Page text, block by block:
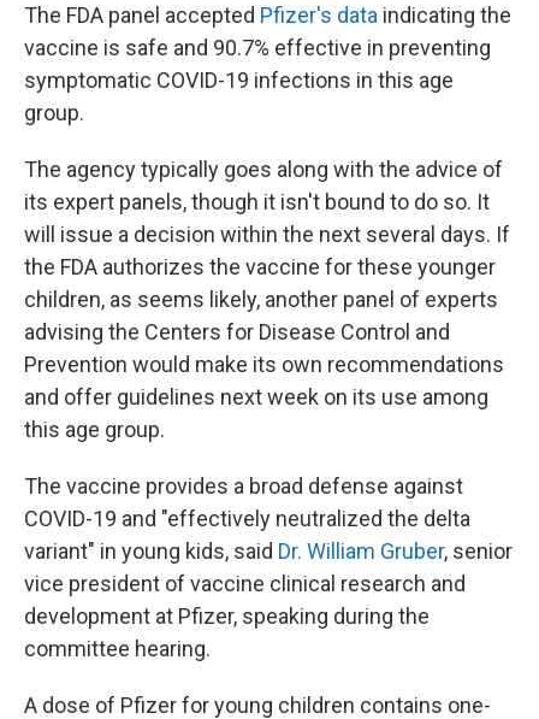
The FDA panel accepted Pfizer's data indicating the
vaccine is safe and 90.7% effective in preventing
symptomatic COVID-19 infections in this age
group.
The agency typically goes along with the advice of
its expert panels, though it isn't bound to do so. It
will issue a decision within the next several days. If
the FDA authorizes the vaccine for these younger
children, as seems likely, another panel of experts
advising the Centers for Disease Control and
Prevention would make its own recommendations
and offer guidelines next week on its use among
this age group.
The vaccine provides a broad defense against
COVID-19 and "effectively neutralized the delta
variant" in young kids, said Dr. William Gruber, senior
vice president of vaccine clinical research and
development at Pfizer, speaking during the
committee hearing.
A dose of Pfizer for young children contains one-